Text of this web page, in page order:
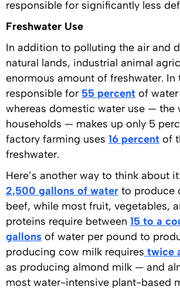
responsible for significantly less
Freshwater Use
In addition to polluting the air and
natural lands, industrial animal
enormous amount of freshwater. In
responsible for 55 percent of
whereas domestic water use — the
households — makes up only 5
factory farming uses 16 percent of
freshwater.
Here’s another way to think about
2,500 gallons of water to produce
beef, while most fruit, vegetables,
proteins require between 15 to a
gallons of water per pound to
producing cow milk requires twice
as producing almond milk — and
most water-intensive plant-based